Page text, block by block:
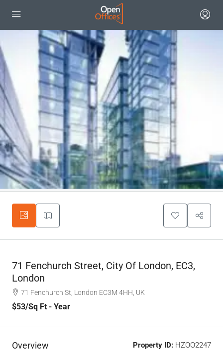
71 Fenchurch Street, City Of London, EC3,
London
71 Fenchurch St, London EC3M 4HH, UK
$53/Sq Ft - Year
Overview Property ID: HZOO2247